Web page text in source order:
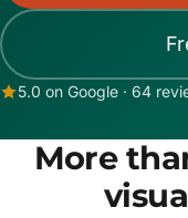
5.0 on Google · 64
More